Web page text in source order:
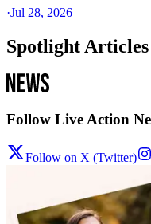
·Jul 28, 2026
Spotlight Articles
Follow Live Action
Follow on X (Twitter)